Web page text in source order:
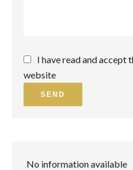
I have read and accept
website
SEND
No information available